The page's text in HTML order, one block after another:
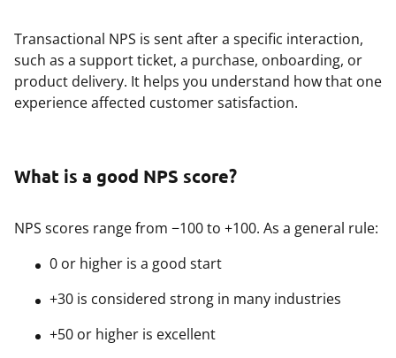
Transactional NPS is sent after a specific interaction,
such as a support ticket, a purchase, onboarding, or
product delivery. It helps you understand how that one
experience affected customer satisfaction.
What is a good NPS score?
NPS scores range from −100 to +100. As a general rule:
0 or higher is a good start
+30 is considered strong in many industries
+50 or higher is excellent